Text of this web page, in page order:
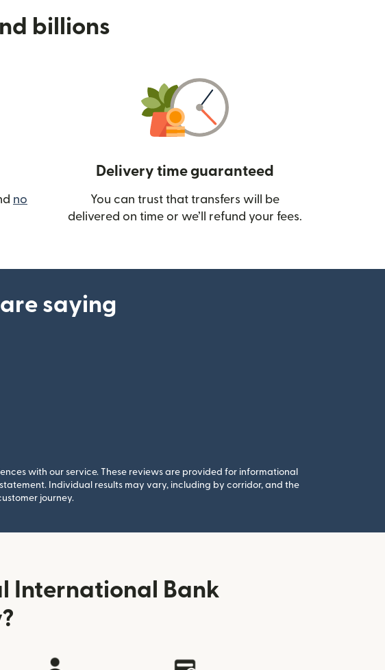
billions
no
in new window)
Delivery time guaranteed
You can trust that transfers will be
delivered on time or we’ll refund your fees.
saying
with our service. These reviews are provided for informational
Individual results may vary, including by corridor, and the
journey.
International Bank